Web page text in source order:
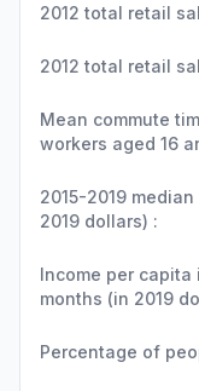
2012 total retail
2012 total retail
Mean commute
workers aged 16
2015-2019
2019 dollars) :
Income per capita
months (in 2019
Percentage of